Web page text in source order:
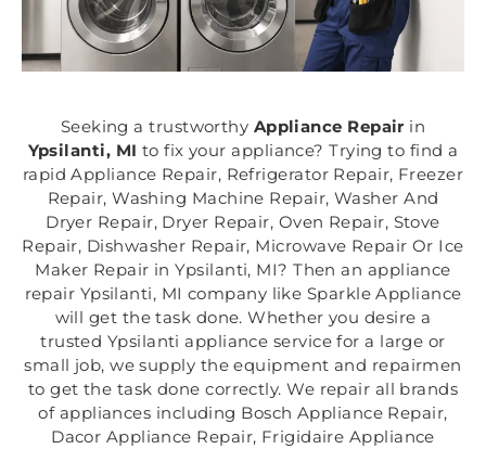
Seeking a trustworthy Appliance Repair in
Ypsilanti, MI to fix your appliance? Trying to find a
rapid Appliance Repair, Refrigerator Repair, Freezer
Repair, Washing Machine Repair, Washer And
Dryer Repair, Dryer Repair, Oven Repair, Stove
Repair, Dishwasher Repair, Microwave Repair Or Ice
Maker Repair in Ypsilanti, MI? Then an appliance
repair Ypsilanti, MI company like Sparkle Appliance
will get the task done. Whether you desire a
trusted Ypsilanti appliance service for a large or
small job, we supply the equipment and repairmen
to get the task done correctly. We repair all brands
of appliances including Bosch Appliance Repair,
Dacor Appliance Repair, Frigidaire Appliance